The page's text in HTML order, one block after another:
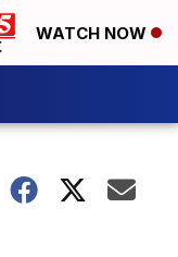
WATCH NOW